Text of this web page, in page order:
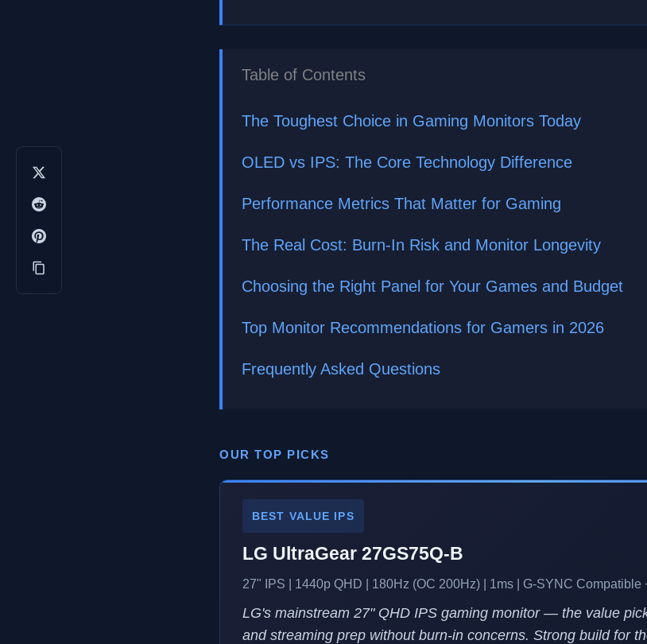
Table of Contents
The Toughest Choice in Gaming Monitors Today
OLED vs IPS: The Core Technology Difference
Performance Metrics That Matter for Gaming
The Real Cost: Burn-In Risk and Monitor Longevity
Choosing the Right Panel for Your Games and Budget
Top Monitor Recommendations for Gamers in 2026
Frequently Asked Questions
OUR TOP PICKS
BEST VALUE IPS
LG UltraGear 27GS75Q-B
27" IPS | 1440p QHD | 180Hz (OC 200Hz) | 1ms | G-SYNC Compatible
LG's mainstream 27" QHD IPS gaming monitor — the value
and streaming prep without burn-in concerns. Strong build for